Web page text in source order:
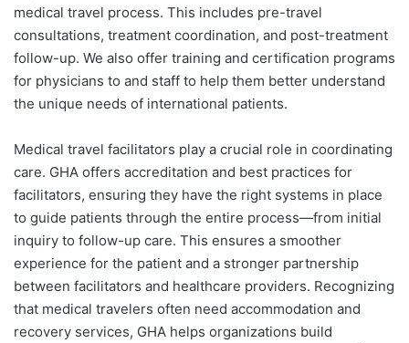
medical travel process. This includes pre-travel
consultations, treatment coordination, and post-treatment
follow-up. We also offer training and certification programs
for physicians to and staff to help them better understand
the unique needs of international patients.
Medical travel facilitators play a crucial role in coordinating
care. GHA offers accreditation and best practices for
facilitators, ensuring they have the right systems in place
to guide patients through the entire process—from initial
inquiry to follow-up care. This ensures a smoother
experience for the patient and a stronger partnership
between facilitators and healthcare providers. Recognizing
that medical travelers often need accommodation and
recovery services, GHA helps organizations build